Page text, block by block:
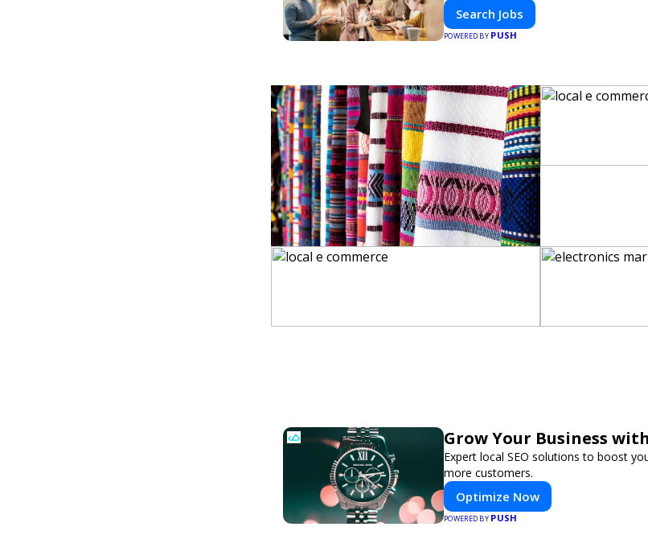
Search Jobs
POWERED BY PUSH
Grow Your Business
Expert local SEO solutions to boost
more customers.
Optimize Now
POWERED BY PUSH